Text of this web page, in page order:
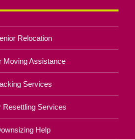
Relocation
Moving Assistance
Services
Resettling Services
Help